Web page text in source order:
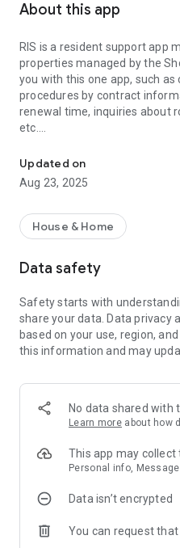
About this app
RIS is a resident support app
properties managed by the
you with this one app, such
procedures by contract
renewal time, inquiries about
etc.
■ Main functions and features
[Confirmation of property
You can check the property
[Confirmation of contract
You can check the contract
occupying.
【Notice】
You can check the update
Since you can see "new
prevent omission of
[Find a new address] If you
will introduce properties that
conditions.
[Chat / Inquiry] There is a
to contact. You can check
[Document download]
related documents wherever
Updated on
Aug 23, 2025
House & Home
Data safety
Safety starts with
share your data. Data privacy
based on your use, region,
this information and may
No data shared with
Learn more about how
This app may collect
Personal info,
Data isn’t encrypted
You can request